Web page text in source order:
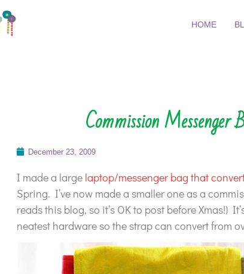
HOME
Commission Messenger
December 23, 2009
I made a large laptop/messenger bag that
Spring. I’ve now made a smaller one as a
reads this blog, so it’s OK to post before Xmas!)
neatest hardware so the strap can convert from